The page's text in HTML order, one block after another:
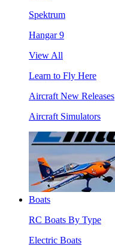
Spektrum
Hangar 9
View All
Learn to Fly Here
Aircraft New Releases
Aircraft Simulators
Boats
RC Boats By Type
Electric Boats